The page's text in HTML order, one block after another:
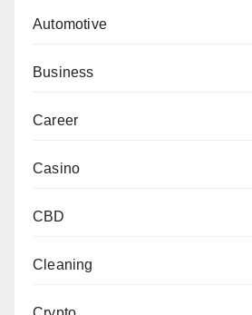
Automotive
Business
Career
Casino
CBD
Cleaning